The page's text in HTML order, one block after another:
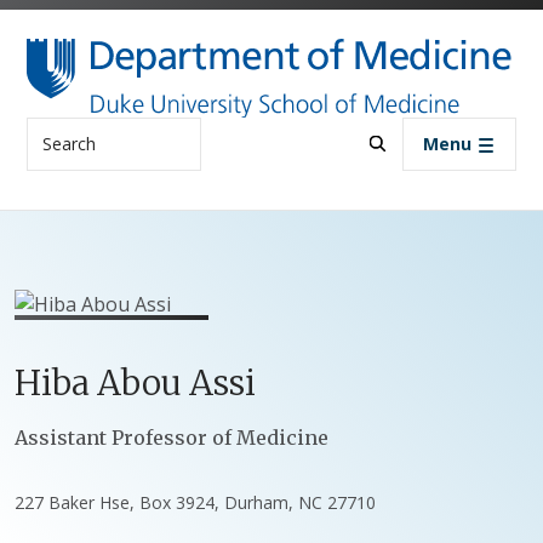
Skip to main content
Search Menu
HibaAbou Assi
Positions
Assistant Professor of Medicine
227 Baker Hse, Box 3924, Durham, NC 27710